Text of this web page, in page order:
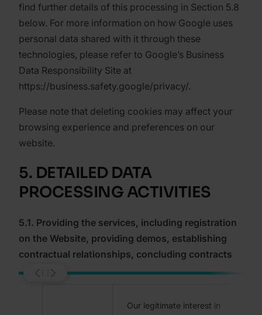
find further details of this processing in Section 5.8
below. For more information on how Google uses
personal data shared with it through these
technologies, please refer to Google’s Business
Data Responsibility Site at
https://business.safety.google/privacy/.
Please note that deleting cookies may affect your
browsing experience and preferences on our
website.
5. DETAILED DATA
PROCESSING ACTIVITIES
5.1. Providing the services, including registration
on the Website, providing demos, establishing
contractual relationships, concluding contracts
Our legitimate interest in